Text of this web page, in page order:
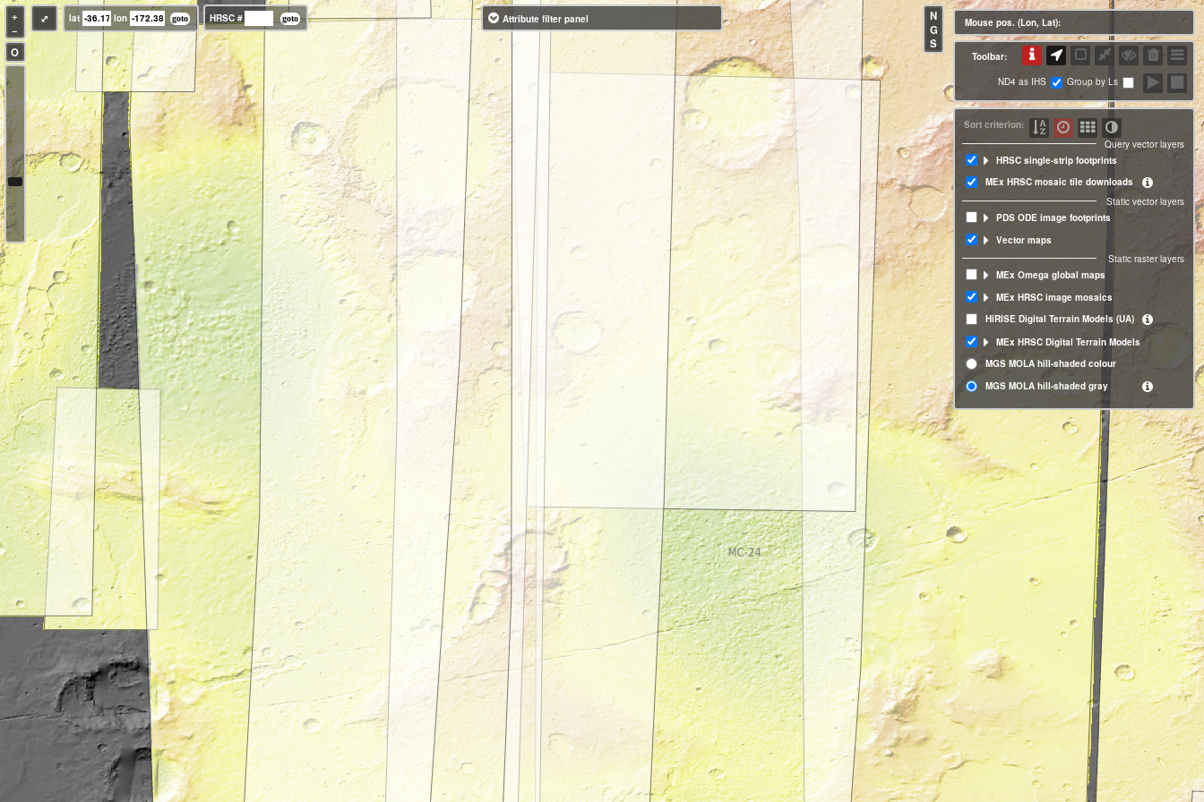
Mouse pos. (Lon, Lat):
Toolbar:
+
−
⤢
ND4 as IHS Group by Ls
O
Sort criterion:
Query vector layers
HRSC single-strip footprints
MEx HRSC mosaic tile downloads
Static vector layers
PDS ODE image footprints
Vector maps
Static raster layers
MEx Omega global maps
MEx HRSC image mosaics
HiRISE Digital Terrain Models (UA)
MEx HRSC Digital Terrain Models
MGS MOLA hill-shaded colour
MGS MOLA hill-shaded gray
Attribute filter panel
HRSC #
N
G
S
lat lon